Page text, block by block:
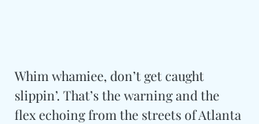
Whim whamiee, don’t get caught
slippin’. That’s the warning and the
flex echoing from the streets of Atlanta